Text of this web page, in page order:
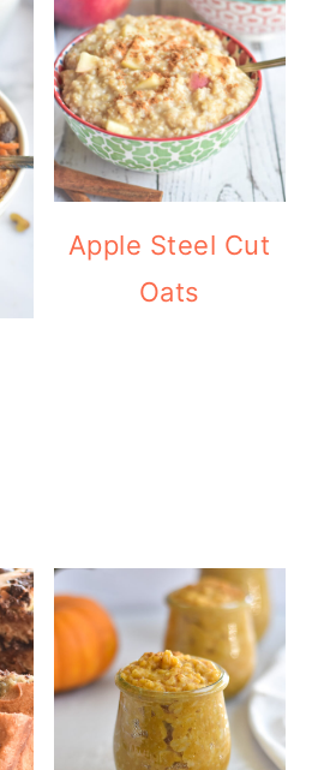
Apple Steel Cut
Oats